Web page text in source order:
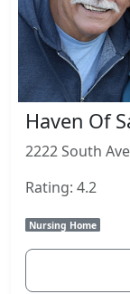
Haven Of
2222 South
Rating: 4.2
Nursing Home